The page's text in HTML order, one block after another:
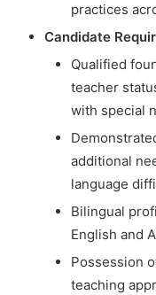
practices
Candidate
Qualified
teacher
with special
additional
language
Bilingual
English and
Possession
teaching